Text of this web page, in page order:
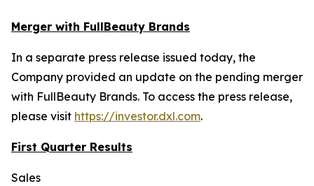
Merger with FullBeauty Brands
In a separate press release issued today, the
Company provided an update on the pending merger
with FullBeauty Brands. To access the press release,
please visit https://investor.dxl.com.
First Quarter Results
Sales